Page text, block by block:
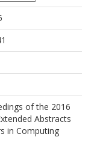
of the 2016
Abstracts
in Computing